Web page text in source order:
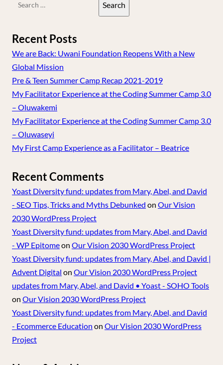
Recent Posts
We are Back: Uwani Foundation Reopens With a New
Global Mission
Pre & Teen Summer Camp Recap 2021-2019
My Facilitator Experience at the Coding Summer Camp 3.0
– Oluwakemi
My Facilitator Experience at the Coding Summer Camp 3.0
– Oluwaseyi
My First Camp Experience as a Facilitator – Beatrice
Recent Comments
Yoast Diversity fund: updates from Mary, Abel, and David
- SEO Tips, Tricks and Myths Debunked on Our Vision
2030 WordPress Project
Yoast Diversity fund: updates from Mary, Abel, and David
- WP Epitomeon Our Vision 2030 WordPress Project
Yoast Diversity fund: updates from Mary, Abel, and David |
Advent Digital on Our Vision 2030 WordPress Project
updates from Mary, Abel, and David • Yoast - SOHO Tools
on Our Vision 2030 WordPress Project
Yoast Diversity fund: updates from Mary, Abel, and David
- Ecommerce Education on Our Vision 2030 WordPress
Project